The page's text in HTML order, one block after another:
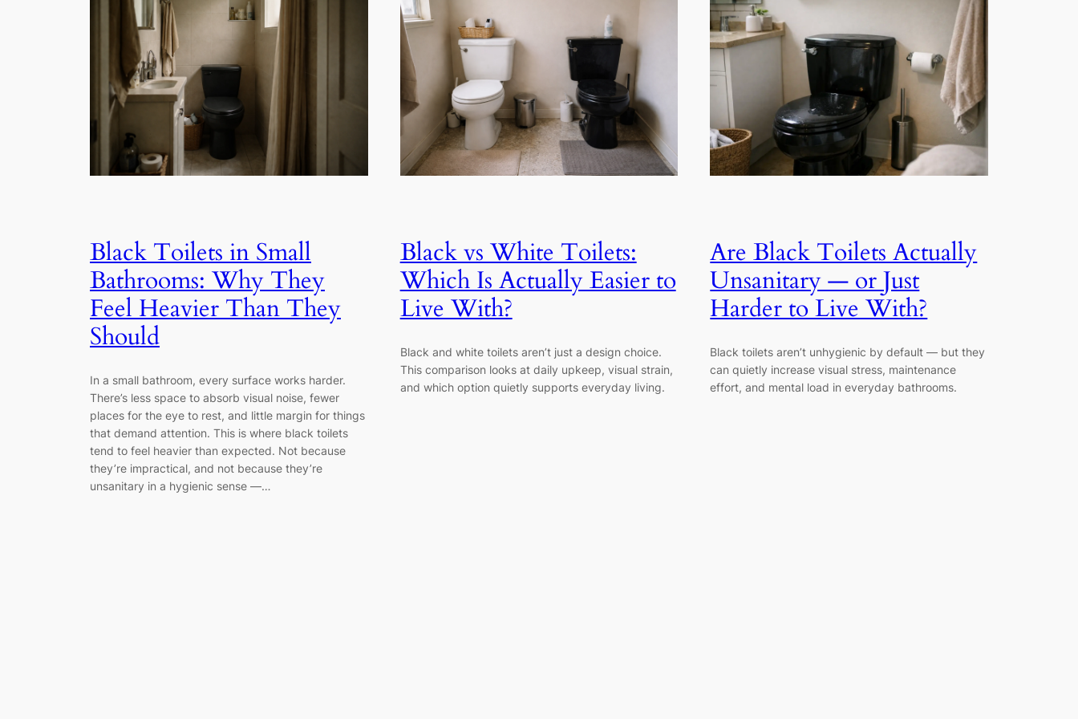
Black Toilets in Small
Bathrooms: Why They
Feel Heavier Than They
Should
In a small bathroom, every surface works harder.
There’s less space to absorb visual noise, fewer
places for the eye to rest, and little margin for things
that demand attention. This is where black toilets
tend to feel heavier than expected. Not because
they’re impractical, and not because they’re
unsanitary in a hygienic sense —…
Black vs White Toilets:
Which Is Actually Easier to
Live With?
Black and white toilets aren’t just a design choice.
This comparison looks at daily upkeep, visual strain,
and which option quietly supports everyday living.
Are Black Toilets Actually
Unsanitary — or Just
Harder to Live With?
Black toilets aren’t unhygienic by default — but they
can quietly increase visual stress, maintenance
effort, and mental load in everyday bathrooms.